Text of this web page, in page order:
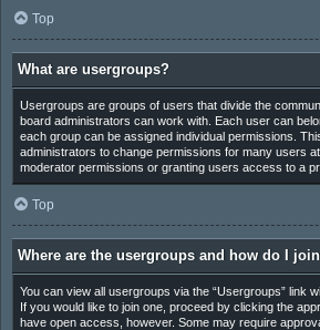
Top
What are usergroups?
Usergroups are groups of users that divide the
board administrators can work with. Each user can
each group can be assigned individual permissions.
administrators to change permissions for many users
moderator permissions or granting users access to a
Top
Where are the usergroups and how do I
You can view all usergroups via the “Usergroups” link
If you would like to join one, proceed by clicking the
have open access, however. Some may require